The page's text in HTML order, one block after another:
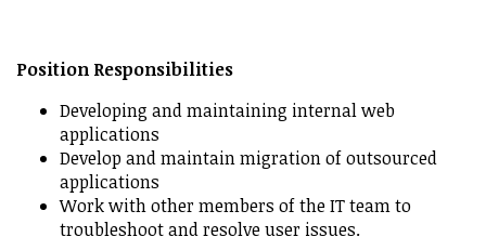
Position Responsibilities
Developing and maintaining internal web
applications
Develop and maintain migration of outsourced
applications
Work with other members of the IT team to
troubleshoot and resolve user issues.